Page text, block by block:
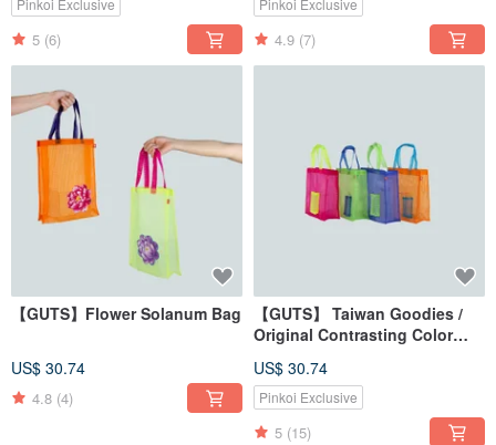
Pinkoi Exclusive
5 (6)
Pinkoi Exclusive
4.9 (7)
【GUTS】Flower Solanum Bag
US$ 30.74
4.8 (4)
【GUTS】 Taiwan Goodies /
Original Contrasting Color
friendly Shopping Bag Travel
Waterproof Bag
US$ 30.74
Pinkoi Exclusive
5 (15)